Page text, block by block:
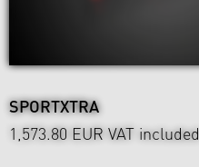
SPORTXTRA
1,573.80 EUR VAT included